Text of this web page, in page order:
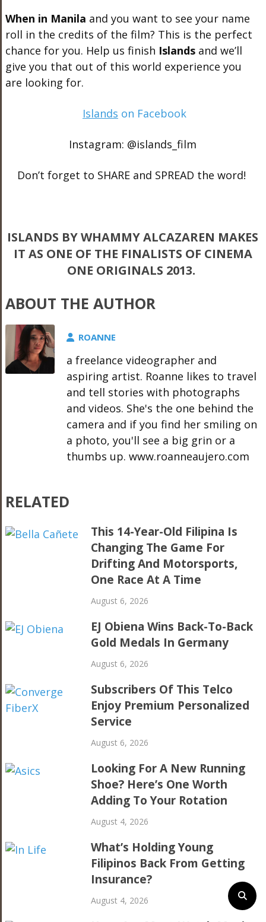
When in Manila and you want to see your name
roll in the credits of the film? This is the perfect
chance for you. Help us finish Islandsand we’ll
give you that out of this world experience you
are looking for.
Islands on Facebook
Instagram: @islands_film
Don’t forget to SHARE and SPREAD the word!
ISLANDS BY WHAMMY ALCAZAREN MAKES
IT AS ONE OF THE FINALISTS OF CINEMA
ONE ORIGINALS 2013.
ABOUT THE AUTHOR
ROANNE
a freelance videographer and
aspiring artist. Roanne likes to travel
and tell stories with photographs
and videos. She's the one behind the
camera and if you find her smiling on
a photo, you'll see a big grin or a
thumbs up. www.roanneaujero.com
RELATED
This 14-Year-Old Filipina Is
Changing The Game For
Drifting And Motorsports,
One Race At A Time
August 6, 2026
EJ Obiena Wins Back-To-Back
Gold Medals In Germany
August 6, 2026
Subscribers Of This Telco
Enjoy Premium Personalized
Service
August 6, 2026
Looking For A New Running
Shoe? Here’s One Worth
Adding To Your Rotation
August 4, 2026
What’s Holding Young
Filipinos Back From Getting
Insurance?
August 4, 2026